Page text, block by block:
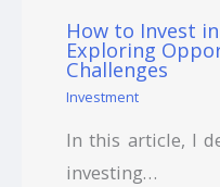
How to Invest
Exploring
Challenges
Investment
In this article, I
investing…